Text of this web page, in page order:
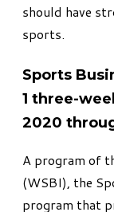
should have
sports.
Sports
1 three-
2020
A program of
(WSBI), the
program that